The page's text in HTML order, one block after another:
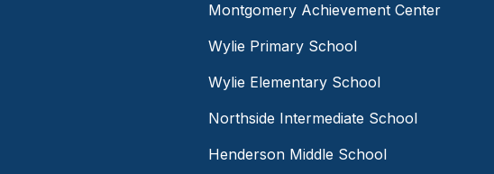
Montgomery Achievement Center
Wylie Primary School
Wylie Elementary School
Northside Intermediate School
Henderson Middle School